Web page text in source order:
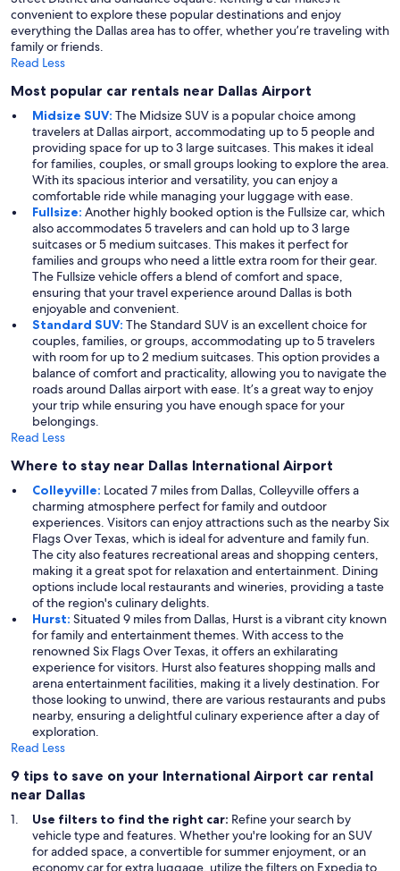
convenient to explore these popular destinations and enjoy
everything the Dallas area has to offer, whether you’re traveling with
family or friends.
Read Less
Most popular car rentals near Dallas Airport
Midsize SUV: The Midsize SUV is a popular choice among
travelers at Dallas airport, accommodating up to 5 people and
providing space for up to 3 large suitcases. This makes it ideal
for families, couples, or small groups looking to explore the area.
With its spacious interior and versatility, you can enjoy a
comfortable ride while managing your luggage with ease.
Fullsize: Another highly booked option is the Fullsize car, which
also accommodates 5 travelers and can hold up to 3 large
suitcases or 5 medium suitcases. This makes it perfect for
families and groups who need a little extra room for their gear.
The Fullsize vehicle offers a blend of comfort and space,
ensuring that your travel experience around Dallas is both
enjoyable and convenient.
Standard SUV: The Standard SUV is an excellent choice for
couples, families, or groups, accommodating up to 5 travelers
with room for up to 2 medium suitcases. This option provides a
balance of comfort and practicality, allowing you to navigate the
roads around Dallas airport with ease. It’s a great way to enjoy
your trip while ensuring you have enough space for your
belongings.
Read Less
Where to stay near Dallas International Airport
Colleyville: Located 7 miles from Dallas, Colleyville offers a
charming atmosphere perfect for family and outdoor
experiences. Visitors can enjoy attractions such as the nearby Six
Flags Over Texas, which is ideal for adventure and family fun.
The city also features recreational areas and shopping centers,
making it a great spot for relaxation and entertainment. Dining
options include local restaurants and wineries, providing a taste
of the region's culinary delights.
Hurst: Situated 9 miles from Dallas, Hurst is a vibrant city known
for family and entertainment themes. With access to the
renowned Six Flags Over Texas, it offers an exhilarating
experience for visitors. Hurst also features shopping malls and
arena entertainment facilities, making it a lively destination. For
those looking to unwind, there are various restaurants and pubs
nearby, ensuring a delightful culinary experience after a day of
exploration.
Read Less
9 tips to save on your International Airport car rental
near Dallas
Use filters to find the right car: Refine your search by
vehicle type and features. Whether you're looking for an SUV
for added space, a convertible for summer enjoyment, or an
economy car for extra luggage, utilize the filters on Expedia to